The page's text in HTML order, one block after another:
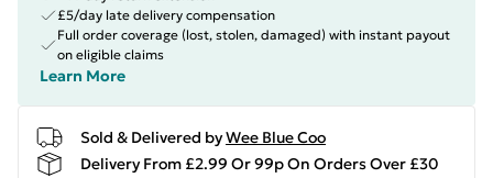
£5/day late delivery compensation
Full order coverage (lost, stolen, damaged) with instant payout
on eligible claims
Learn More
Sold & Delivered byWee Blue Coo
Delivery From £2.99 Or 99p On Orders Over £30